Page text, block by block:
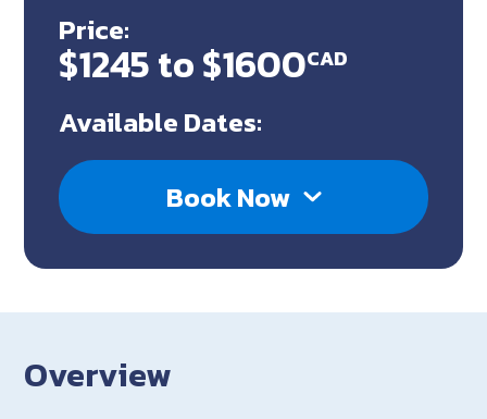
Price:
$1245 to $1600CAD
Available Dates:
Book Now
Overview